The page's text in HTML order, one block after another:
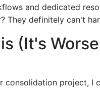
and dedicated
They definitely can't
(It's
consolidation project, I